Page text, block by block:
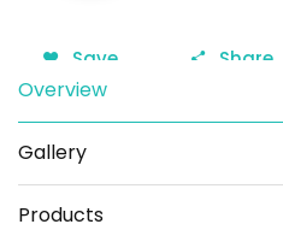
Save Share
Overview
Gallery
Products